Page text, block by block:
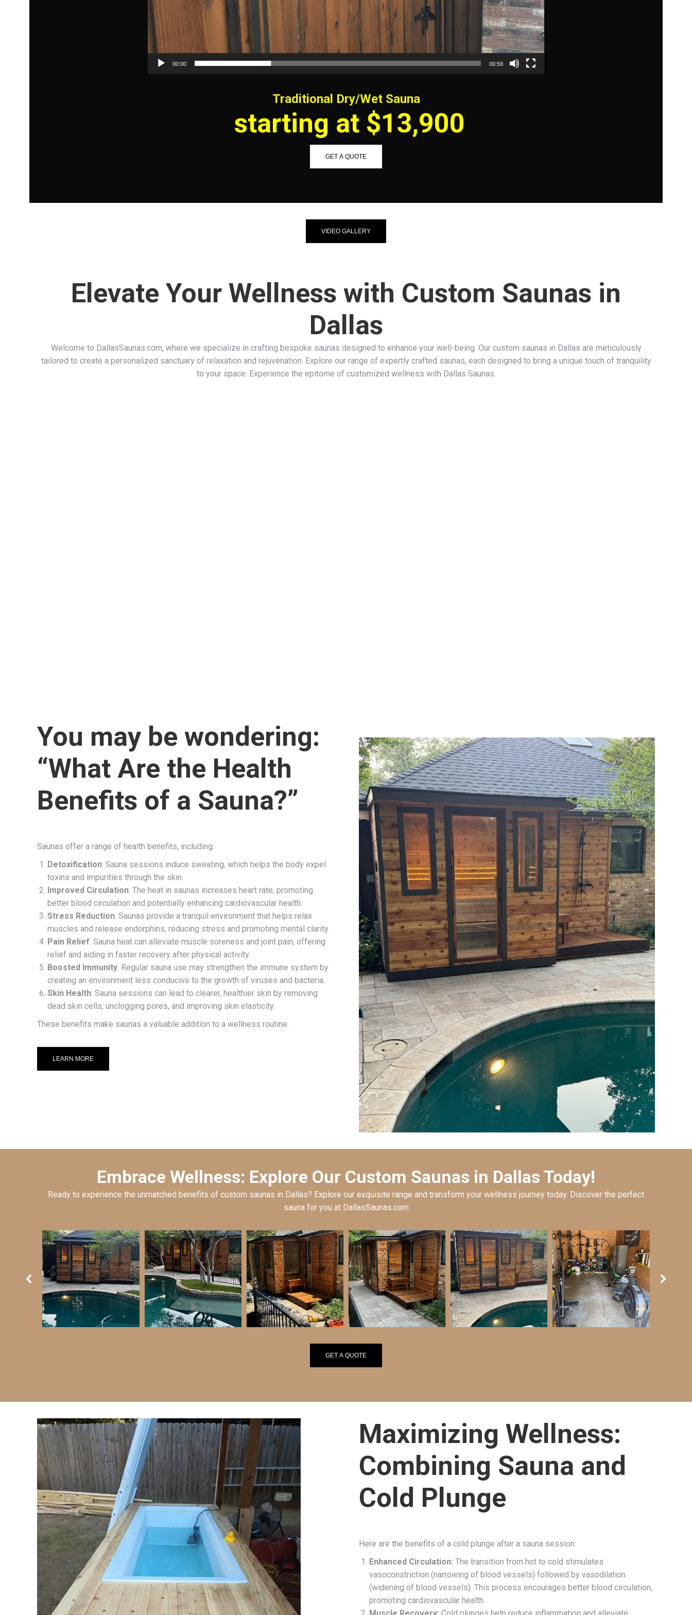
00:00 00:59
Traditional Dry/Wet Sauna
starting at $13,900
GET A QUOTE
VIDEO GALLERY
Elevate Your Wellness with Custom Saunas in
Dallas
Welcome to DallasSaunas.com, where we specialize in crafting bespoke saunas designed to enhance your well-being. Our custom saunas in Dallas are meticulously
tailored to create a personalized sanctuary of relaxation and rejuvenation. Explore our range of expertly crafted saunas, each designed to bring a unique touch of tranquility
to your space. Experience the epitome of customized wellness with Dallas Saunas.
You may be wondering:
“What Are the Health
Benefits of a Sauna?”
Saunas offer a range of health benefits, including:
Detoxification: Sauna sessions induce sweating, which helps the body expel
toxins and impurities through the skin.
Improved Circulation: The heat in saunas increases heart rate, promoting
better blood circulation and potentially enhancing cardiovascular health.
Stress Reduction: Saunas provide a tranquil environment that helps relax
muscles and release endorphins, reducing stress and promoting mental clarity.
Pain Relief: Sauna heat can alleviate muscle soreness and joint pain, offering
relief and aiding in faster recovery after physical activity.
Boosted Immunity: Regular sauna use may strengthen the immune system by
creating an environment less conducive to the growth of viruses and bacteria.
Skin Health: Sauna sessions can lead to clearer, healthier skin by removing
dead skin cells, unclogging pores, and improving skin elasticity.
These benefits make saunas a valuable addition to a wellness routine.
LEARN MORE
Embrace Wellness: Explore Our Custom Saunas in Dallas Today!
Ready to experience the unmatched benefits of custom saunas in Dallas? Explore our exquisite range and transform your wellness journey today. Discover the perfect
sauna for you at DallasSaunas.com
GET A QUOTE
Maximizing Wellness:
Combining Sauna and
Cold Plunge
Here are the benefits of a cold plunge after a sauna session:
Enhanced Circulation: The transition from hot to cold stimulates
vasoconstriction (narrowing of blood vessels) followed by vasodilation
(widening of blood vessels). This process encourages better blood circulation,
promoting cardiovascular health.